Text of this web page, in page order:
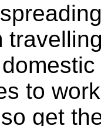
to
get